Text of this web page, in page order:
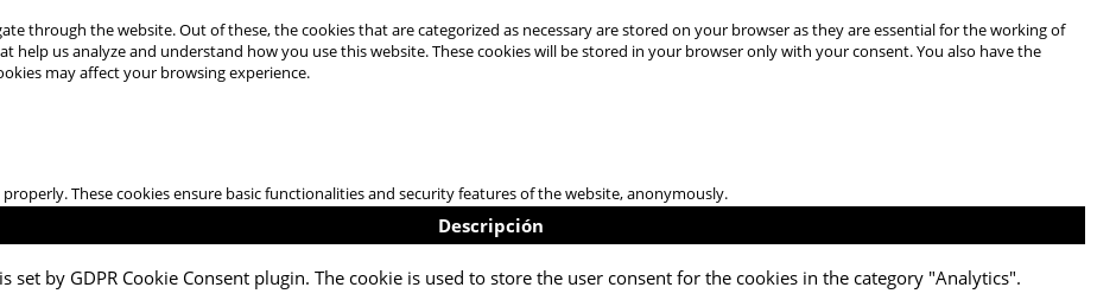
through the website. Out of these, the cookies that are categorized as necessary are stored on your browser as they are essential for the working of
help us analyze and understand how you use this website. These cookies will be stored in your browser only with your consent. You also have the
may affect your browsing experience.
These cookies ensure basic functionalities and security features of the website, anonymously.
Descripción
set by GDPR Cookie Consent plugin. The cookie is used to store the user consent for the cookies in the category "Analytics".